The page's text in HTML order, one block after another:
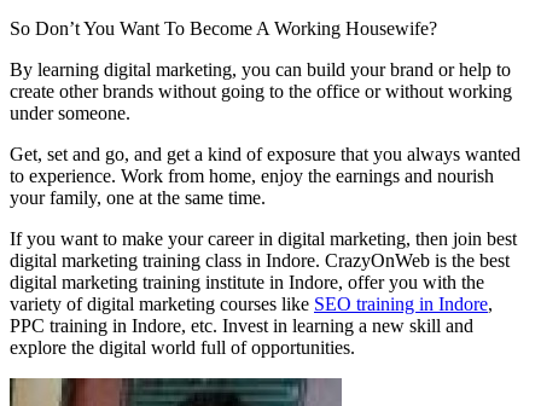
So Don’t You Want To Become A Working Housewife?
By learning digital marketing, you can build your brand or help to
create other brands without going to the office or without working
under someone.
Get, set and go, and get a kind of exposure that you always wanted
to experience. Work from home, enjoy the earnings and nourish
your family, one at the same time.
If you want to make your career in digital marketing, then join best
digital marketing training class in Indore. CrazyOnWeb is the best
digital marketing training institute in Indore, offer you with the
variety of digital marketing courses like SEO training in Indore,
PPC training in Indore, etc. Invest in learning a new skill and
explore the digital world full of opportunities.